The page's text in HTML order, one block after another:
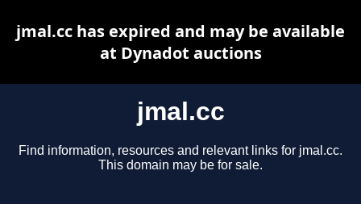
jmal.cc
Find information, resources and relevant links for jmal.cc.
This domain may be for sale.
jmal.cc has expired and may be available
at Dynadot auctions